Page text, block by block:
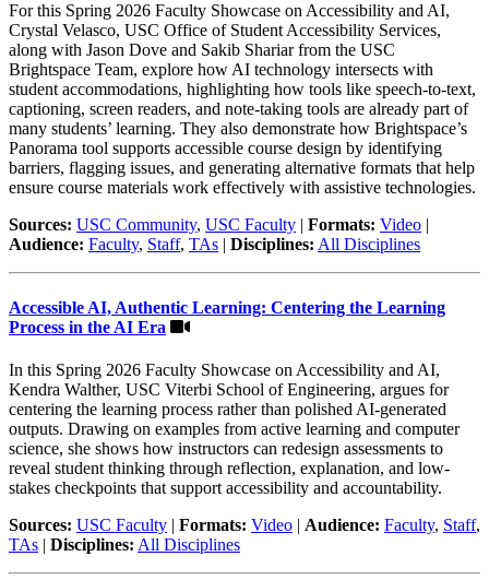
For this Spring 2026 Faculty Showcase on Accessibility and AI,
Crystal Velasco, USC Office of Student Accessibility Services,
along with Jason Dove and Sakib Shariar from the USC
Brightspace Team, explore how AI technology intersects with
student accommodations, highlighting how tools like speech-to-text,
captioning, screen readers, and note-taking tools are already part of
many students’ learning. They also demonstrate how Brightspace’s
Panorama tool supports accessible course design by identifying
barriers, flagging issues, and generating alternative formats that help
ensure course materials work effectively with assistive technologies.
Sources: USC Community, USC Faculty | Formats: Video |
Audience: Faculty, Staff, TAs | Disciplines: All Disciplines
Accessible AI, Authentic Learning: Centering the Learning
Process in the AI Era
In this Spring 2026 Faculty Showcase on Accessibility and AI,
Kendra Walther, USC Viterbi School of Engineering, argues for
centering the learning process rather than polished AI-generated
outputs. Drawing on examples from active learning and computer
science, she shows how instructors can redesign assessments to
reveal student thinking through reflection, explanation, and low-
stakes checkpoints that support accessibility and accountability.
Sources: USC Faculty | Formats: Video | Audience: Faculty, Staff,
TAs | Disciplines: All Disciplines